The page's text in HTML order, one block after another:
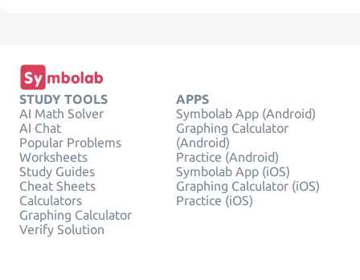
STUDY TOOLS
AI Math Solver
AI Chat
Popular Problems
Worksheets
Study Guides
Cheat Sheets
Calculators
Graphing Calculator
Verify Solution
APPS
Symbolab App (Android)
Graphing Calculator
(Android)
Practice (Android)
Symbolab App (iOS)
Graphing Calculator (iOS)
Practice (iOS)